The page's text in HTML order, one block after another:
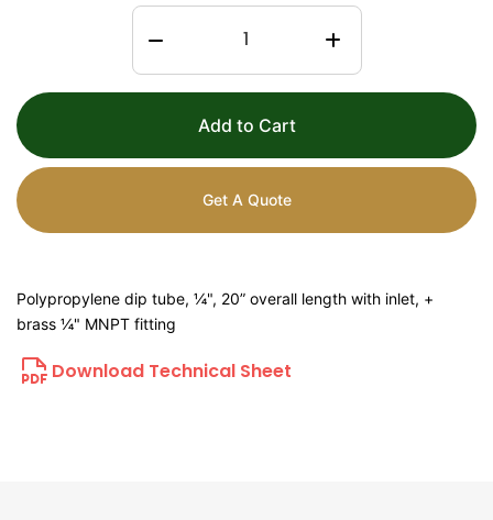
Add to Cart
Get A Quote
Polypropylene dip tube, ¼", 20” overall length with inlet, +
brass ¼" MNPT fitting
Download Technical Sheet